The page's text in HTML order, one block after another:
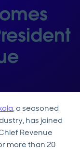
, a seasoned
has joined
Revenue
more than 20